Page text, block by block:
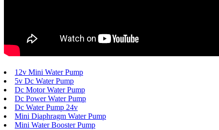
12v Mini Water Pump
5v Dc Water Pump
Dc Motor Water Pump
Dc Power Water Pump
Dc Water Pump 24v
Mini Diaphragm Water Pump
Mini Water Booster Pump